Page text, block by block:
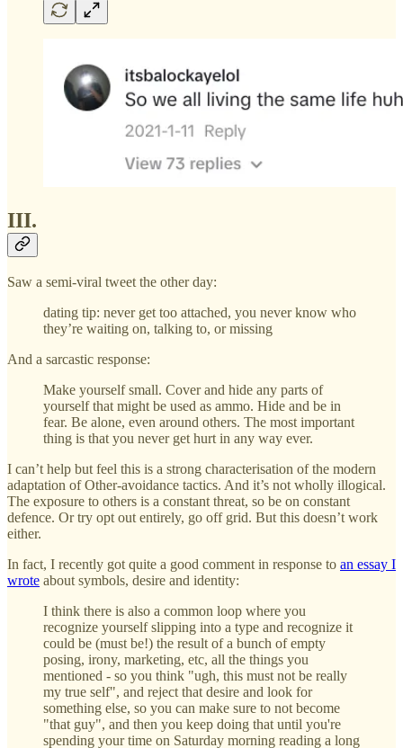
III.
Saw a semi-viral tweet the other day:
dating tip: never get too attached, you never know who
they’re waiting on, talking to, or missing
And a sarcastic response:
Make yourself small. Cover and hide any parts of
yourself that might be used as ammo. Hide and be in
fear. Be alone, even around others. The most important
thing is that you never get hurt in any way ever.
I can’t help but feel this is a strong characterisation of the modern
adaptation of Other-avoidance tactics. And it’s not wholly illogical.
The exposure to others is a constant threat, so be on constant
defence. Or try opt out entirely, go off grid. But this doesn’t work
either.
In fact, I recently got quite a good comment in response to an essay I
wrote about symbols, desire and identity:
I think there is also a common loop where you
recognize yourself slipping into a type and recognize it
could be (must be!) the result of a bunch of empty
posing, irony, marketing, etc, all the things you
mentioned - so you think "ugh, this must not be really
my true self", and reject that desire and look for
something else, so you can make sure to not become
"that guy", and then you keep doing that until you're
spending your time on Saturday morning reading a long